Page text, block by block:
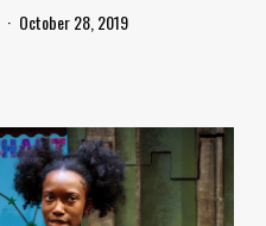
October 28, 2019